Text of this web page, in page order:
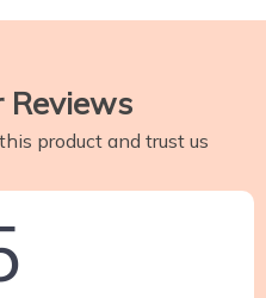
Reviews
product and trust us